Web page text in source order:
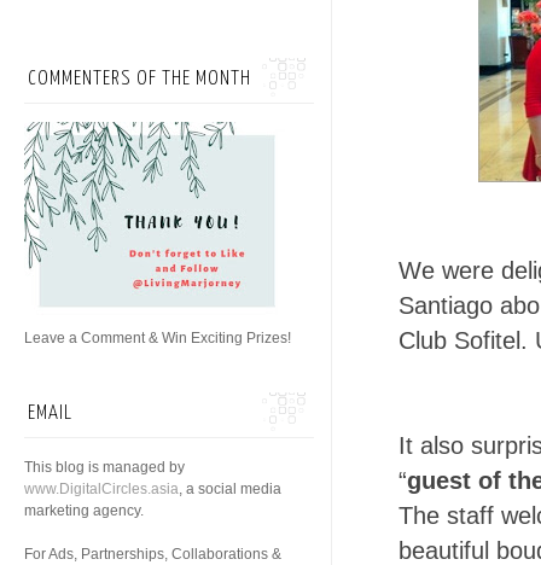
We were
Santiago
Club Sofitel.
It also
“guest of
The staff
beautiful
COMMENTERS OF THE MONTH
Leave a Comment & Win Exciting Prizes!
EMAIL
This blog is managed by
www.DigitalCircles.asia, a social media
marketing agency.
For Ads, Partnerships, Collaborations &